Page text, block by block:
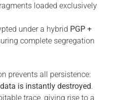
loaded exclusively
under a hybrid PGP +
complete segregation
prevents all persistence:
is instantly destroyed.
trace, giving rise to a